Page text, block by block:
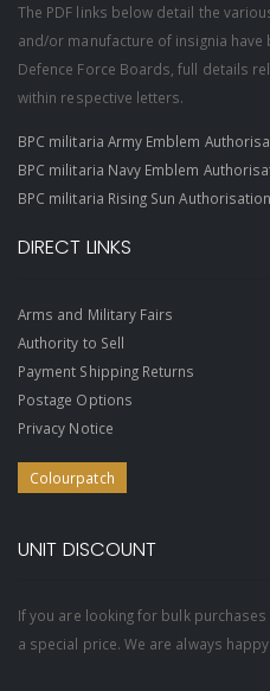
The PDF links below detail the
and/or manufacture of insignia
Defence Force Boards, full details
within respective letters.
BPC militaria Army Emblem
BPC militaria Navy Emblem
BPC militaria Rising Sun Authorisation
DIRECT LINKS
Arms and Military Fairs
Authority to Sell
Payment Shipping Returns
Postage Options
Privacy Notice
Colourpatch
UNIT DISCOUNT
If you are looking for bulk
a special price. We are always